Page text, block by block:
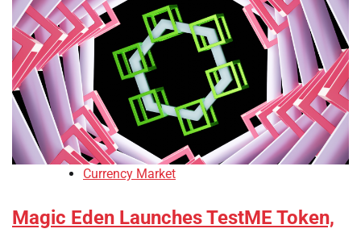
Currency Market
Magic Eden Launches TestME Token,